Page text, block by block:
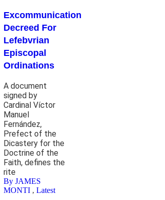
Excommunication
Decreed For
Lefebvrian
Episcopal
Ordinations
A document
signed by
Cardinal Víctor
Manuel
Fernández,
Prefect of the
Dicastery for the
Doctrine of the
Faith, defines the
rite
By JAMES
MONTI ,Latest